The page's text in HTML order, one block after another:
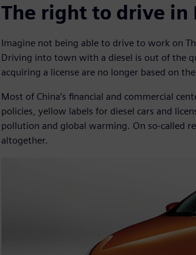
The right to drive in
Imagine not being able to drive to work on
Driving into town with a diesel is out of the
acquiring a license are no longer based on
Most of China’s financial and commercial
policies, yellow labels for diesel cars and
pollution and global warming. On so-called
altogether.